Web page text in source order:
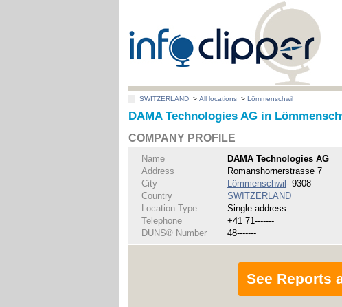
SWITZERLAND >All locations >Lömmenschwil
DAMA Technologies AG in
COMPANY PROFILE
Name
DAMA Technologies AG
Address
Romanshornerstrasse 7
City
Lömmenschwil- 9308
Country
SWITZERLAND
Location Type
Single address
Telephone
+41 71-------
DUNS® Number
48-------
See Reports